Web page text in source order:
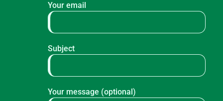
Your email
Subject
Your message (optional)